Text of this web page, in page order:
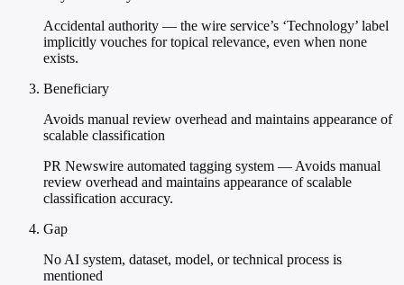
Accidental authority — the wire service’s ‘Technology’ label
implicitly vouches for topical relevance, even when none
exists.
Beneficiary
Avoids manual review overhead and maintains appearance of
scalable classification
PR Newswire automated tagging system — Avoids manual
review overhead and maintains appearance of scalable
classification accuracy.
Gap
No AI system, dataset, model, or technical process is
mentioned